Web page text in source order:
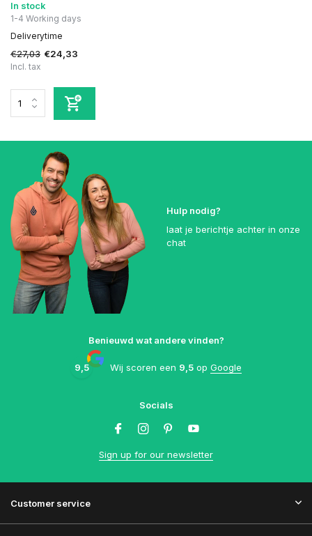
In stock
1-4 Working days
Deliverytime
€27,03 €24,33
Incl. tax
Hulp nodig?
laat je berichtje achter in onze
chat
Benieuwd wat andere vinden?
9,5 Wij scoren een 9,5 op Google
Socials
Sign up for our newsletter
Customer service